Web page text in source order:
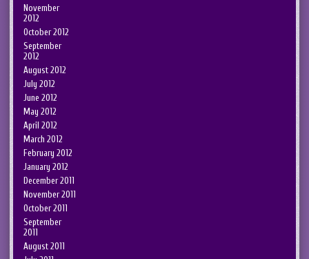
November
2012
October 2012
September
2012
August 2012
July 2012
June 2012
May 2012
April 2012
March 2012
February 2012
January 2012
December 2011
November 2011
October 2011
September
2011
August 2011